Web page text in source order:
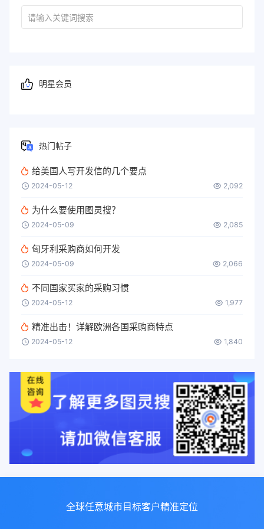
明星会员
热门帖子
给美国人写开发信的几个要点
2024-05-12 2,092
为什么要使用图灵搜？
2024-05-09 2,085
匈牙利采购商如何开发
2024-05-09 2,066
不同国家买家的采购习惯
2024-05-12 1,977
精准出击！详解欧洲各国采购商特点
2024-05-12 1,840
全球任意城市目标客户精准定位